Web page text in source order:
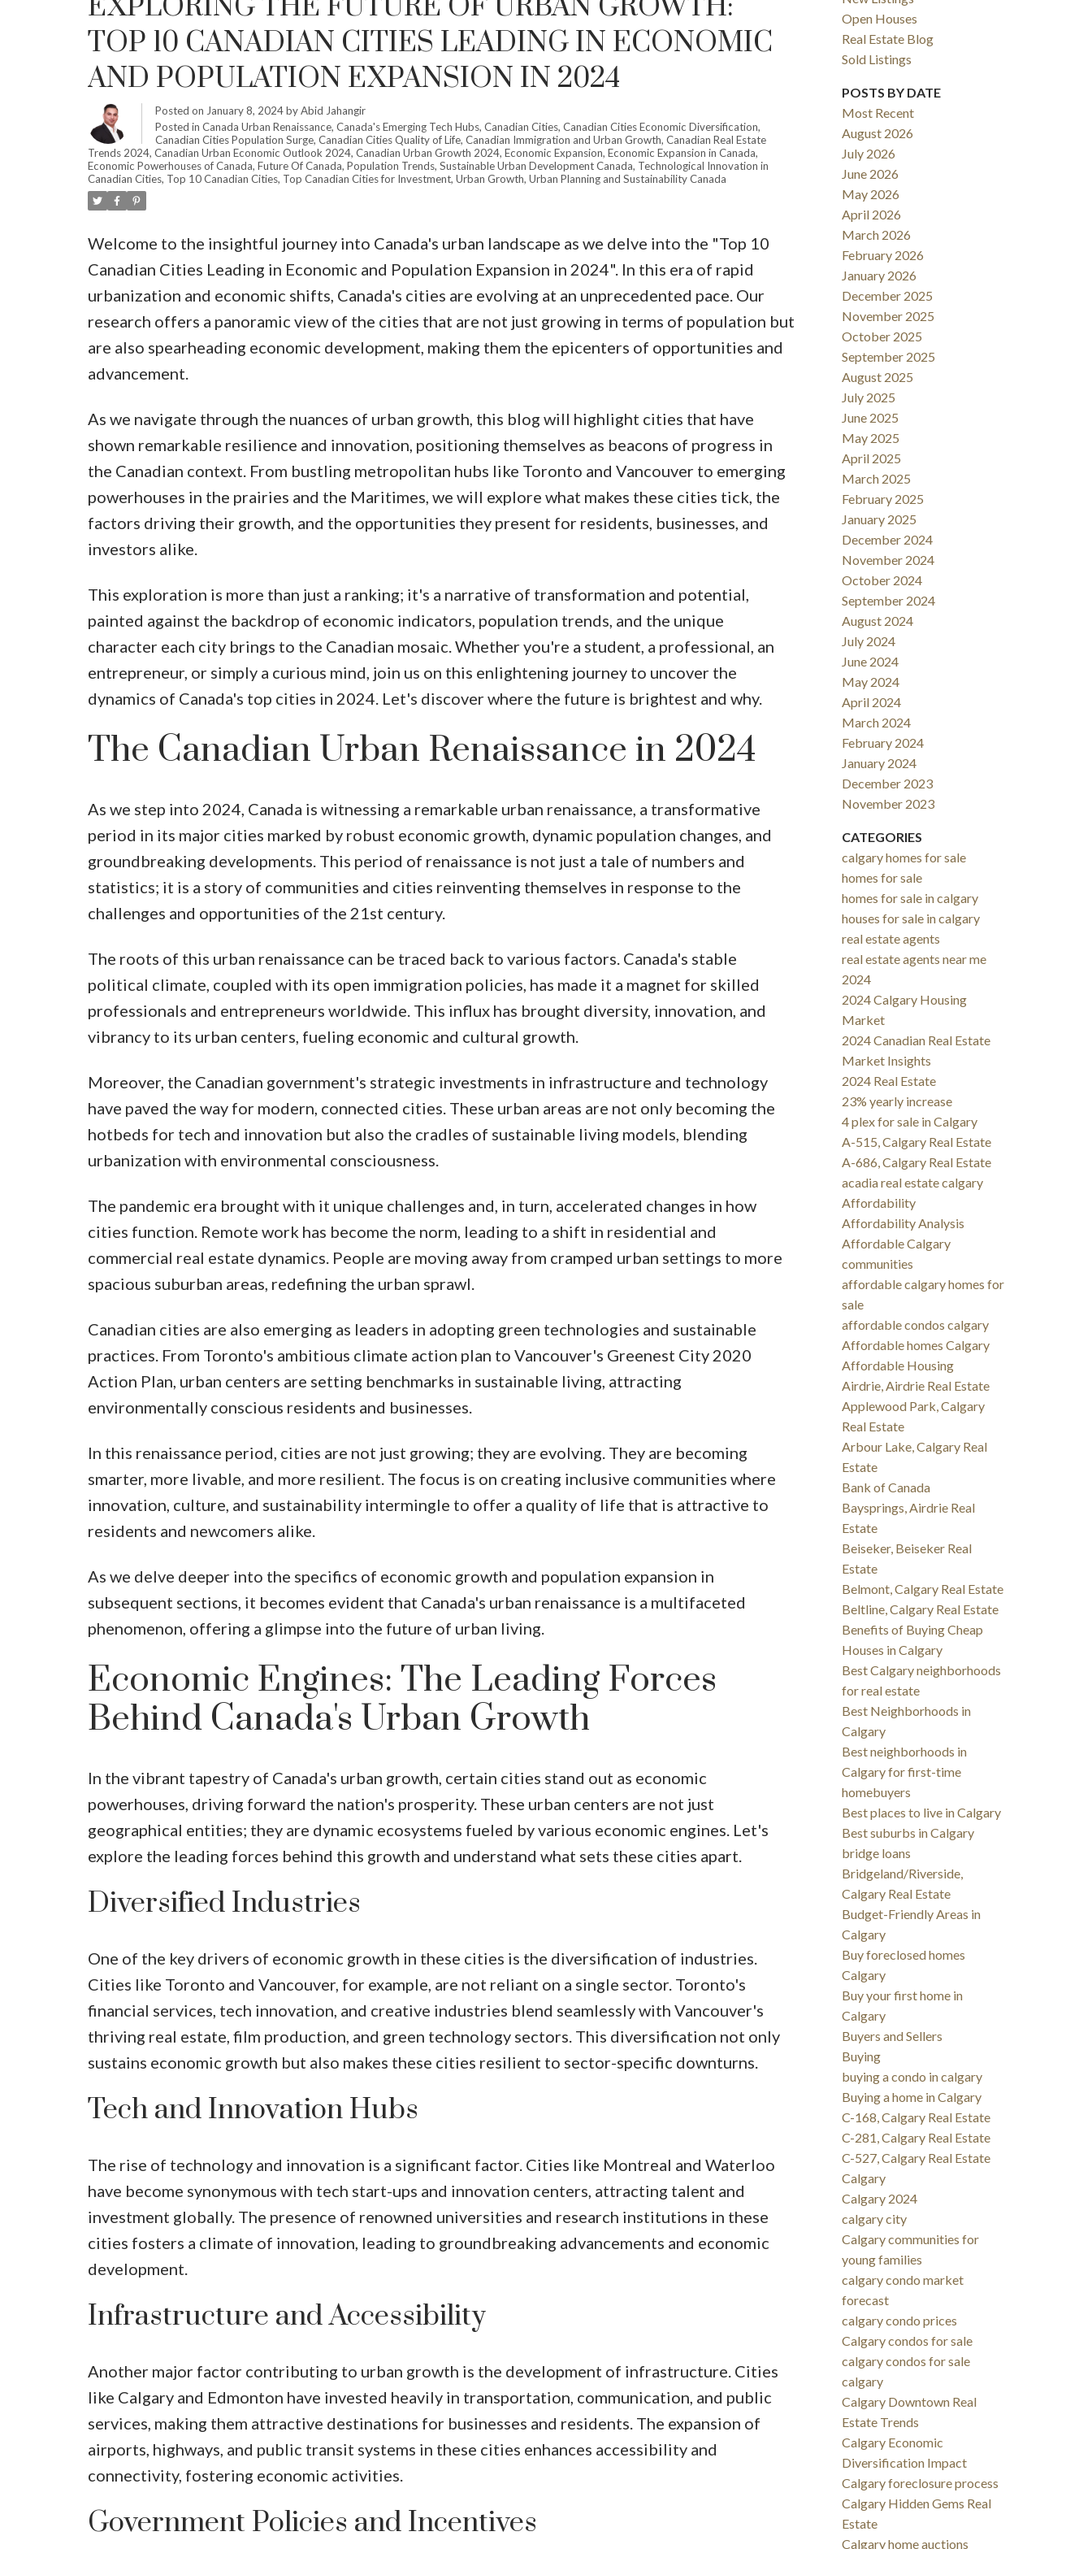
SOLD
Price
TOP 10 CANADIAN CITIES LEADING IN ECONOMIC
AND POPULATION EXPANSION IN 2024
Posted on January 8, 2024 byAbid Jahangir
Posted in Canada Urban Renaissance, Canada's Emerging Tech Hubs, Canadian Cities, Canadian Cities Economic Diversification,
Canadian Cities Population Surge, Canadian Cities Quality of Life, Canadian Immigration and Urban Growth, Canadian Real Estate
Trends 2024, Canadian Urban Economic Outlook 2024, Canadian Urban Growth 2024, Economic Expansion, Economic Expansion in Canada,
Economic Powerhouses of Canada, Future Of Canada, Population Trends, Sustainable Urban Development Canada, Technological Innovation in
Canadian Cities, Top 10 Canadian Cities, Top Canadian Cities for Investment, Urban Growth, Urban Planning and Sustainability Canada
Welcome to the insightful journey into Canada's urban landscape as we delve into the "Top 10
Canadian Cities Leading in Economic and Population Expansion in 2024". In this era of rapid
urbanization and economic shifts, Canada's cities are evolving at an unprecedented pace. Our
research offers a panoramic view of the cities that are not just growing in terms of population but
are also spearheading economic development, making them the epicenters of opportunities and
advancement.
As we navigate through the nuances of urban growth, this blog will highlight cities that have
shown remarkable resilience and innovation, positioning themselves as beacons of progress in
the Canadian context. From bustling metropolitan hubs like Toronto and Vancouver to emerging
powerhouses in the prairies and the Maritimes, we will explore what makes these cities tick, the
factors driving their growth, and the opportunities they present for residents, businesses, and
investors alike.
This exploration is more than just a ranking; it's a narrative of transformation and potential,
painted against the backdrop of economic indicators, population trends, and the unique
character each city brings to the Canadian mosaic. Whether you're a student, a professional, an
entrepreneur, or simply a curious mind, join us on this enlightening journey to uncover the
dynamics of Canada's top cities in 2024. Let's discover where the future is brightest and why.
The Canadian Urban Renaissance in 2024
As we step into 2024, Canada is witnessing a remarkable urban renaissance, a transformative
period in its major cities marked by robust economic growth, dynamic population changes, and
groundbreaking developments. This period of renaissance is not just a tale of numbers and
statistics; it is a story of communities and cities reinventing themselves in response to the
challenges and opportunities of the 21st century.
The roots of this urban renaissance can be traced back to various factors. Canada's stable
political climate, coupled with its open immigration policies, has made it a magnet for skilled
professionals and entrepreneurs worldwide. This influx has brought diversity, innovation, and
vibrancy to its urban centers, fueling economic and cultural growth.
Moreover, the Canadian government's strategic investments in infrastructure and technology
have paved the way for modern, connected cities. These urban areas are not only becoming the
hotbeds for tech and innovation but also the cradles of sustainable living models, blending
urbanization with environmental consciousness.
The pandemic era brought with it unique challenges and, in turn, accelerated changes in how
cities function. Remote work has become the norm, leading to a shift in residential and
commercial real estate dynamics. People are moving away from cramped urban settings to more
spacious suburban areas, redefining the urban sprawl.
Canadian cities are also emerging as leaders in adopting green technologies and sustainable
practices. From Toronto's ambitious climate action plan to Vancouver's Greenest City 2020
Action Plan, urban centers are setting benchmarks in sustainable living, attracting
environmentally conscious residents and businesses.
In this renaissance period, cities are not just growing; they are evolving. They are becoming
smarter, more livable, and more resilient. The focus is on creating inclusive communities where
innovation, culture, and sustainability intermingle to offer a quality of life that is attractive to
residents and newcomers alike.
As we delve deeper into the specifics of economic growth and population expansion in
subsequent sections, it becomes evident that Canada's urban renaissance is a multifaceted
phenomenon, offering a glimpse into the future of urban living.
Economic Engines: The Leading Forces
Behind Canada's Urban Growth
In the vibrant tapestry of Canada's urban growth, certain cities stand out as economic
powerhouses, driving forward the nation's prosperity. These urban centers are not just
geographical entities; they are dynamic ecosystems fueled by various economic engines. Let's
explore the leading forces behind this growth and understand what sets these cities apart.
Diversified Industries
One of the key drivers of economic growth in these cities is the diversification of industries.
Cities like Toronto and Vancouver, for example, are not reliant on a single sector. Toronto's
financial services, tech innovation, and creative industries blend seamlessly with Vancouver's
thriving real estate, film production, and green technology sectors. This diversification not only
sustains economic growth but also makes these cities resilient to sector-specific downturns.
Tech and Innovation Hubs
The rise of technology and innovation is a significant factor. Cities like Montreal and Waterloo
have become synonymous with tech start-ups and innovation centers, attracting talent and
investment globally. The presence of renowned universities and research institutions in these
cities fosters a climate of innovation, leading to groundbreaking advancements and economic
development.
Infrastructure and Accessibility
Another major factor contributing to urban growth is the development of infrastructure. Cities
like Calgary and Edmonton have invested heavily in transportation, communication, and public
services, making them attractive destinations for businesses and residents. The expansion of
airports, highways, and public transit systems in these cities enhances accessibility and
connectivity, fostering economic activities.
Government Policies and Incentives
Open Houses
Real Estate Blog
Sold Listings
POSTS BY DATE
Most Recent
August 2026
July 2026
June 2026
May 2026
April 2026
March 2026
February 2026
January 2026
December 2025
November 2025
October 2025
September 2025
August 2025
July 2025
June 2025
May 2025
April 2025
March 2025
February 2025
January 2025
December 2024
November 2024
October 2024
September 2024
August 2024
July 2024
June 2024
May 2024
April 2024
March 2024
February 2024
January 2024
December 2023
November 2023
CATEGORIES
calgary homes for sale
homes for sale
homes for sale in calgary
houses for sale in calgary
real estate agents
real estate agents near me
2024
2024 Calgary Housing
Market
2024 Canadian Real Estate
Market Insights
2024 Real Estate
23% yearly increase
4 plex for sale in Calgary
A-515, Calgary Real Estate
A-686, Calgary Real Estate
acadia real estate calgary
Affordability
Affordability Analysis
Affordable Calgary
communities
affordable calgary homes for
sale
affordable condos calgary
Affordable homes Calgary
Affordable Housing
Airdrie, Airdrie Real Estate
Applewood Park, Calgary
Real Estate
Arbour Lake, Calgary Real
Estate
Bank of Canada
Baysprings, Airdrie Real
Estate
Beiseker, Beiseker Real
Estate
Belmont, Calgary Real Estate
Beltline, Calgary Real Estate
Benefits of Buying Cheap
Houses in Calgary
Best Calgary neighborhoods
for real estate
Best Neighborhoods in
Calgary
Best neighborhoods in
Calgary for first-time
homebuyers
Best places to live in Calgary
Best suburbs in Calgary
bridge loans
Bridgeland/Riverside,
Calgary Real Estate
Budget-Friendly Areas in
Calgary
Buy foreclosed homes
Calgary
Buy your first home in
Calgary
Buyers and Sellers
Buying
buying a condo in calgary
Buying a home in Calgary
C-168, Calgary Real Estate
C-281, Calgary Real Estate
C-527, Calgary Real Estate
Calgary
Calgary 2024
calgary city
Calgary communities for
young families
calgary condo market
forecast
calgary condo prices
Calgary condos for sale
calgary condos for sale
calgary
Calgary Downtown Real
Estate Trends
Calgary Economic
Diversification Impact
Calgary foreclosure process
Calgary Hidden Gems Real
Estate
Calgary home auctions